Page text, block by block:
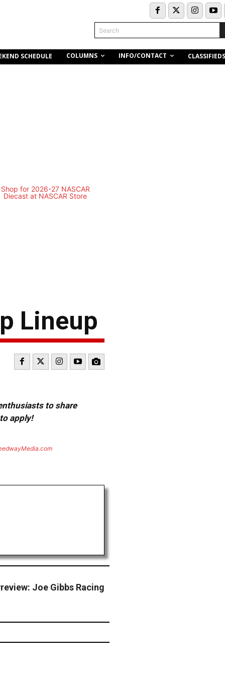
Search
SCHEDULE COLUMNS INFO/CONTACT CLASSIFIEDS
Lineup
to share
apply!
Joe Gibbs Racing